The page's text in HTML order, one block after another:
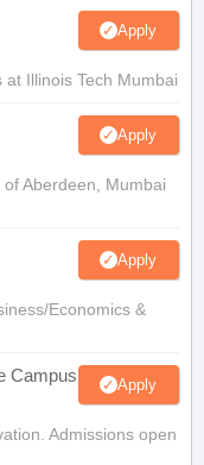
Apply
Illinois Tech Mumbai
Apply
Aberdeen, Mumbai
Apply
Economics &
Campus Apply
Admissions open